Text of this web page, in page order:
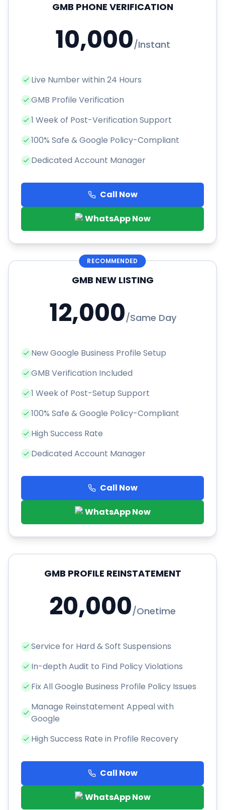
GMB PHONE VERIFICATION
10,000/Instant
Live Number within 24 Hours
GMB Profile Verification
1 Week of Post-Verification Support
100% Safe & Google Policy-Compliant
Dedicated Account Manager
Call Now
WhatsApp Now
RECOMMENDED
GMB NEW LISTING
12,000/Same Day
New Google Business Profile Setup
GMB Verification Included
1 Week of Post-Setup Support
100% Safe & Google Policy-Compliant
High Success Rate
Dedicated Account Manager
Call Now
WhatsApp Now
GMB PROFILE REINSTATEMENT
20,000/Onetime
Service for Hard & Soft Suspensions
In-depth Audit to Find Policy Violations
Fix All Google Business Profile Policy Issues
Manage Reinstatement Appeal with
Google
High Success Rate in Profile Recovery
Call Now
WhatsApp Now